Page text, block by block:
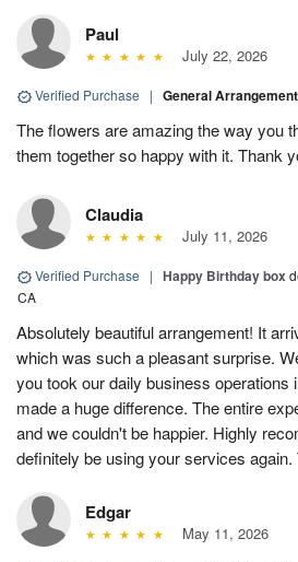
Paul
July 22, 2026
Verified Purchase | General Arrangement
The flowers are amazing the way you
them together so happy with it. Thank
Claudia
July 11, 2026
Verified Purchase | Happy Birthday box
CA
Absolutely beautiful arrangement! It
which was such a pleasant surprise.
you took our daily business operations
made a huge difference. The entire
and we couldn't be happier. Highly
definitely be using your services again.
Edgar
May 11, 2026